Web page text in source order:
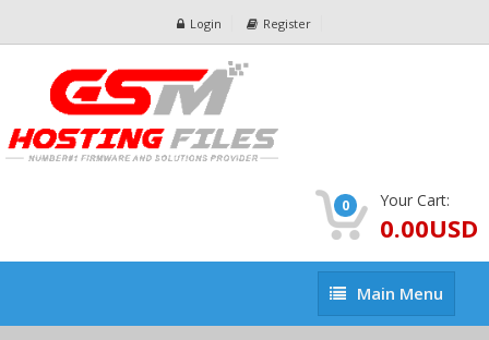
Login Register
0 Your Cart:
0.00USD
Main
Menu
Main Menu